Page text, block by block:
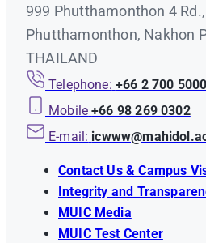
999 Phutthamonthon 4
Phutthamonthon, Nakhon
THAILAND
Telephone: +66 2 700 5000
Mobile +66 98 269 0302
E-mail:
Contact Us & Campus
Integrity and
MUIC Media
MUIC Test Center